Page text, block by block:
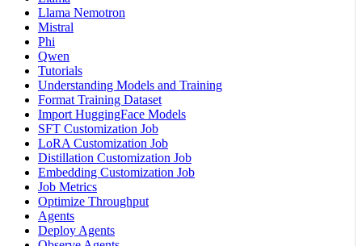
Llama Nemotron
Mistral
Phi
Qwen
Tutorials
Understanding Models and Training
Format Training Dataset
Import HuggingFace Models
SFT Customization Job
LoRA Customization Job
Distillation Customization Job
Embedding Customization Job
Job Metrics
Optimize Throughput
Agents
Deploy Agents